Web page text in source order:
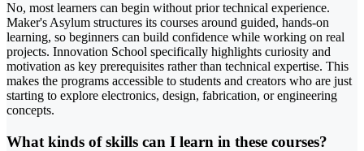
No, most learners can begin without prior technical experience.
Maker's Asylum structures its courses around guided, hands-on
learning, so beginners can build confidence while working on real
projects. Innovation School specifically highlights curiosity and
motivation as key prerequisites rather than technical expertise. This
makes the programs accessible to students and creators who are just
starting to explore electronics, design, fabrication, or engineering
concepts.
What kinds of skills can I learn in these courses?